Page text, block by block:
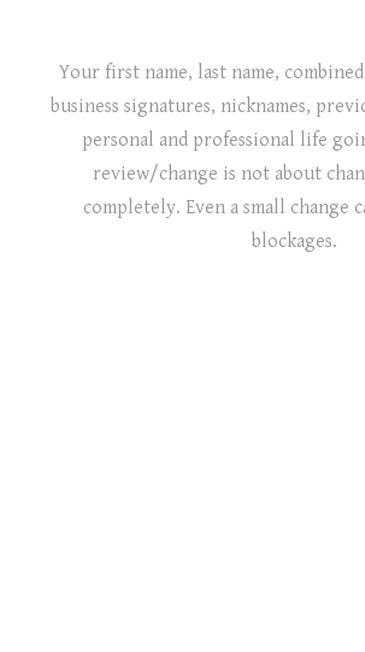
Your first name, last name,
business signatures, nicknames,
personal and professional life
review/change is not about
completely. Even a small change
blockages.